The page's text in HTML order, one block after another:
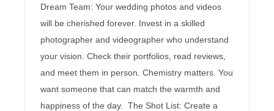
Dream Team: Your wedding photos and videos
will be cherished forever. Invest in a skilled
photographer and videographer who understand
your vision. Check their portfolios, read reviews,
and meet them in person. Chemistry matters. You
want someone that can match the warmth and
happiness of the day. The Shot List: Create a